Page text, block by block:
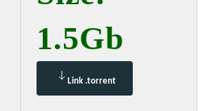
1.5Gb
Link .torrent